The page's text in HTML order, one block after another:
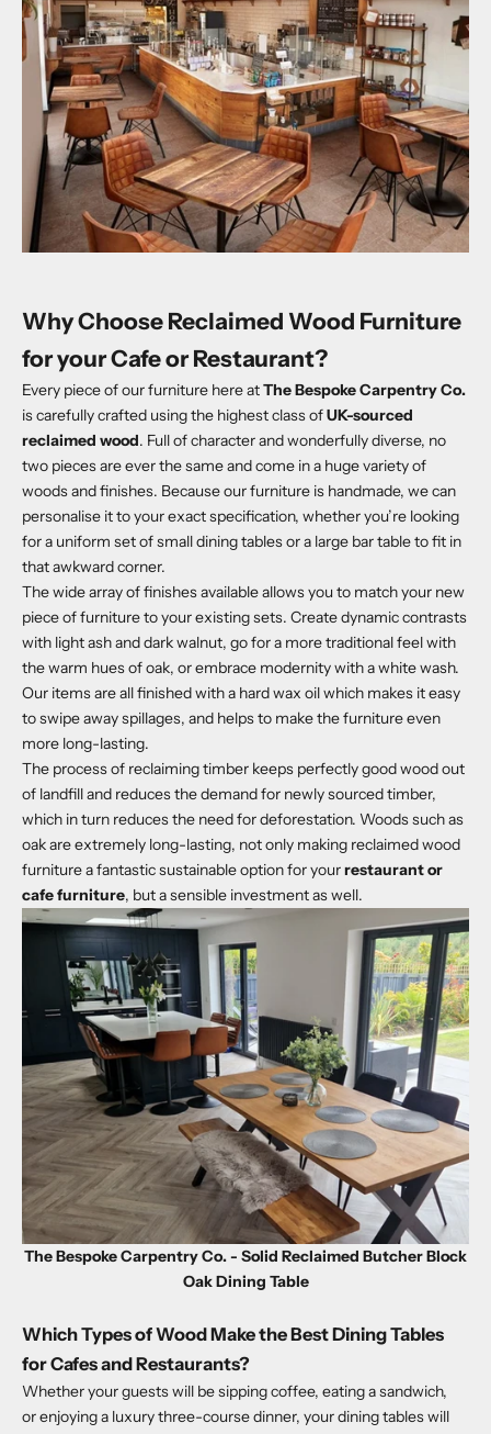
Why Choose Reclaimed Wood Furniture
for your Cafe or Restaurant?
Every piece of our furniture here atThe Bespoke Carpentry Co.
is carefully crafted using the highest class ofUK-sourced
reclaimed wood. Full of character and wonderfully diverse, no
two pieces are ever the same and come in a huge variety of
woods and finishes. Because our furniture is handmade, we can
personalise it to your exact specification, whether you’re looking
for a uniform set of small dining tables or a large bar table to fit in
that awkward corner.
The wide array of finishes available allows you to match your new
piece of furniture to your existing sets. Create dynamic contrasts
with light ash and dark walnut, go for a more traditional feel with
the warm hues of oak, or embrace modernity with a white wash.
Our items are all finished with a hard wax oil which makes it easy
to swipe away spillages, and helps to make the furniture even
more long-lasting.
The process of reclaiming timber keeps perfectly good wood out
of landfill and reduces the demand for newly sourced timber,
which in turn reduces the need for deforestation. Woods such as
oak are extremely long-lasting, not only making reclaimed wood
furniture a fantastic sustainable option for yourrestaurant or
cafe furniture, but a sensible investment as well.
The Bespoke Carpentry Co. - Solid Reclaimed Butcher Block
Oak Dining Table
Which Types of Wood Make the Best Dining Tables
for Cafes and Restaurants?
Whether your guests will be sipping coffee, eating a sandwich,
or enjoying a luxury three-course dinner, your dining tables will